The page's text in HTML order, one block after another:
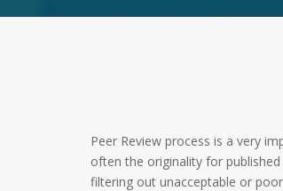
Peer Review process is a very
often the originality for
filtering out unacceptable or